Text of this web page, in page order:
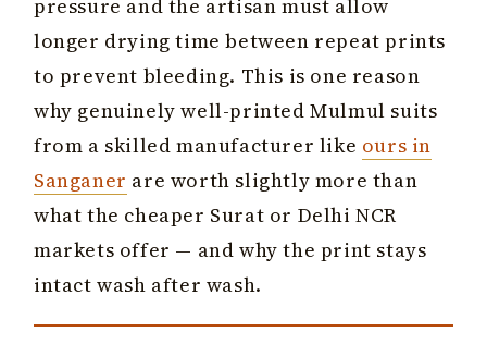
pressure and the artisan must allow
longer drying time between repeat prints
to prevent bleeding. This is one reason
why genuinely well-printed Mulmul suits
from a skilled manufacturer like ours in
Sanganer are worth slightly more than
what the cheaper Surat or Delhi NCR
markets offer — and why the print stays
intact wash after wash.